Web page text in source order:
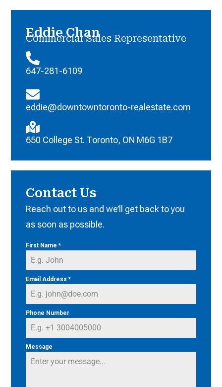
Eddie Chan
Commercial Sales Representative
647-281-6109
eddie@downtowntoronto-realestate.com
650 College St. Toronto, ON M6G 1B7
Contact Us
Reach out to us and we’ll get back to you
as soon as possible.
First Name*
Email Address*
Phone Number
Message